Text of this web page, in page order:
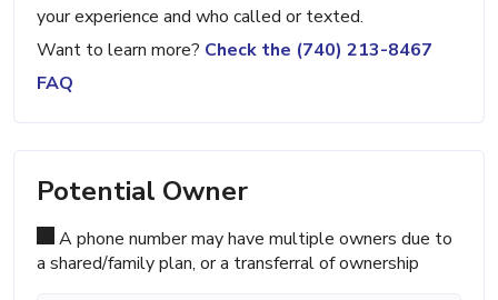
your experience and who called or texted.
Want to learn more? Check the (740) 213-8467
FAQ
Potential Owner
A phone number may have multiple owners due to
a shared/family plan, or a transferral of ownership